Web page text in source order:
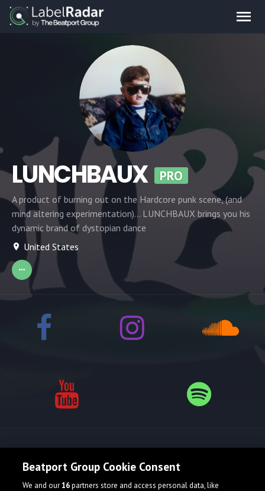
LUNCHBAUX PRO
A product of burning out on the Hardcore punk scene, (and
mind altering experimentation)... LUNCHBAUX brings you his
dynamic brand of dystopian dance
United States
Beatport Group Cookie Consent
We and our16partners store and access personal data, like